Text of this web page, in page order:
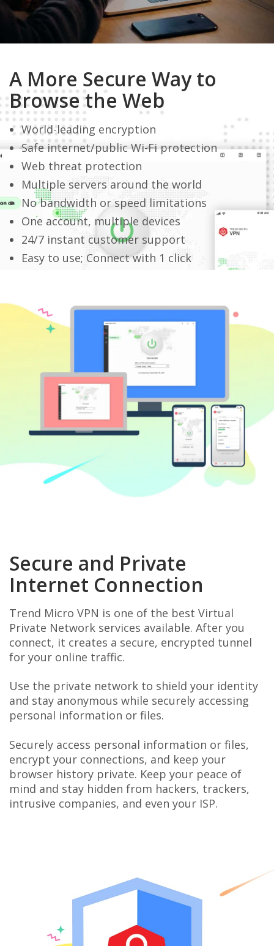
A More Secure Way to
Browse the Web
World-leading encryption
Safe internet/public Wi-Fi protection
Web threat protection
Multiple servers around the world
No bandwidth or speed limitations
One account, multiple devices
24/7 instant customer support
Easy to use; Connect with 1 click
Secure and Private
Internet Connection
Trend Micro VPN is one of the best Virtual
Private Network services available. After you
connect, it creates a secure, encrypted tunnel
for your online traffic.
Use the private network to shield your identity
and stay anonymous while securely accessing
personal information or files.
Securely access personal information or files,
encrypt your connections, and keep your
browser history private. Keep your peace of
mind and stay hidden from hackers, trackers,
intrusive companies, and even your ISP.